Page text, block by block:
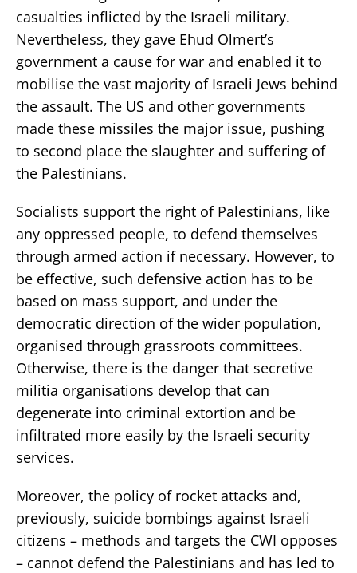
casualties inflicted by the Israeli military.
Nevertheless, they gave Ehud Olmert’s
government a cause for war and enabled it to
mobilise the vast majority of Israeli Jews behind
the assault. The US and other governments
made these missiles the major issue, pushing
to second place the slaughter and suffering of
the Palestinians.
Socialists support the right of Palestinians, like
any oppressed people, to defend themselves
through armed action if necessary. However, to
be effective, such defensive action has to be
based on mass support, and under the
democratic direction of the wider population,
organised through grassroots committees.
Otherwise, there is the danger that secretive
militia organisations develop that can
degenerate into criminal extortion and be
infiltrated more easily by the Israeli security
services.
Moreover, the policy of rocket attacks and,
previously, suicide bombings against Israeli
citizens – methods and targets the CWI opposes
– cannot defend the Palestinians and has led to